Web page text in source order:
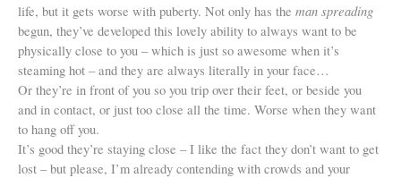
life, but it gets worse with puberty. Not only has the man spreading
begun, they’ve developed this lovely ability to always want to be
physically close to you – which is just so awesome when it’s
steaming hot – and they are always literally in your face…
Or they’re in front of you so you trip over their feet, or beside you
and in contact, or just too close all the time. Worse when they want
to hang off you.
It’s good they’re staying close – I like the fact they don’t want to get
lost – but please, I’m already contending with crowds and your